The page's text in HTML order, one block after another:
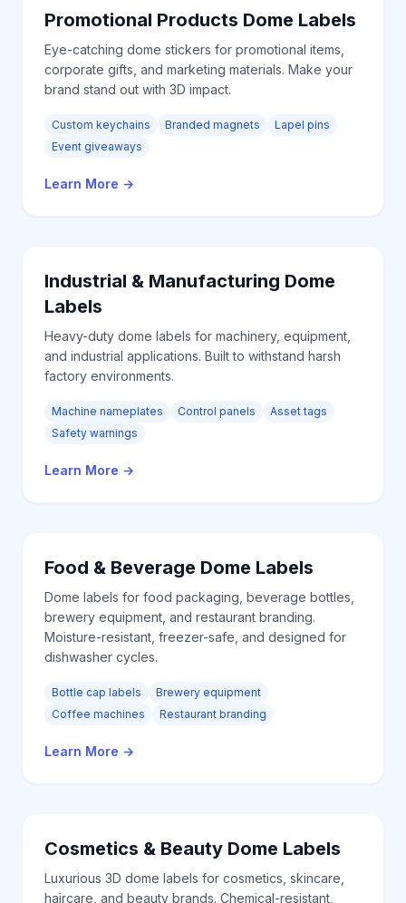
Promotional Products Dome Labels
Eye-catching dome stickers for promotional items,
corporate gifts, and marketing materials. Make your
brand stand out with 3D impact.
Custom keychains Branded magnets
Lapel pins
Event giveaways
Learn More →
Industrial & Manufacturing Dome
Labels
Heavy-duty dome labels for machinery, equipment,
and industrial applications. Built to withstand harsh
factory environments.
Machine nameplates Control panels
Asset tags
Safety warnings
Learn More →
Food & Beverage Dome Labels
Dome labels for food packaging, beverage bottles,
brewery equipment, and restaurant branding.
Moisture-resistant, freezer-safe, and designed for
dishwasher cycles.
Bottle cap labels
Brewery equipment
Coffee machines
Restaurant branding
Learn More →
Cosmetics & Beauty Dome Labels
Luxurious 3D dome labels for cosmetics, skincare,
haircare, and beauty brands. Chemical-resistant,